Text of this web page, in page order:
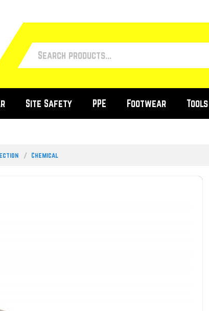
Site Safety PPE Footwear Tools
Chemical